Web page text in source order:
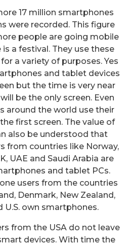
17 million smartphones
were recorded. This figure
people are going mobile
a festival. They use these
a variety of purposes. Yes
and tablet devices
but the time is very near
be the only screen. Even
around the world use their
first screen. The value of
also be understood that
from countries like Norway,
UAE and Saudi Arabia are
and tablet PCs.
users from the countries
Denmark, New Zealand,
U.S. own smartphones.
from the USA do not leave
devices. With time the